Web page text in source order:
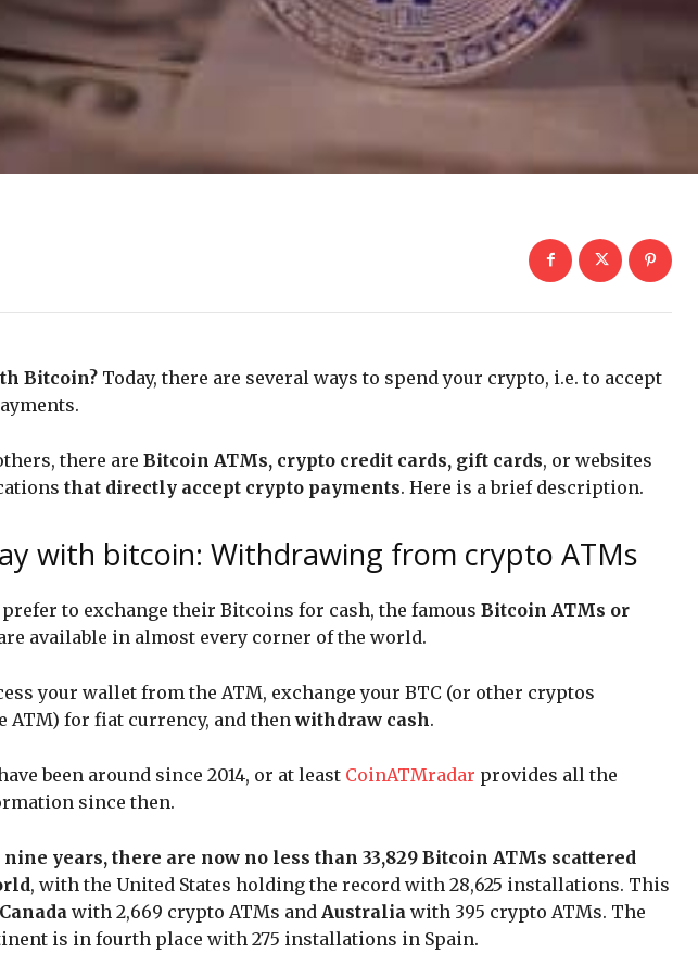
Bitcoin? Today, there are several ways to spend your crypto, i.e. to accept
there are Bitcoin ATMs, crypto credit cards, gift cards, or websites
that directly accept crypto payments. Here is a brief description.
with bitcoin: Withdrawing from crypto ATMs
to exchange their Bitcoins for cash, the famous Bitcoin ATMs or
available in almost every corner of the world.
your wallet from the ATM, exchange your BTC (or other cryptos
ATM) for fiat currency, and then withdraw cash.
been around since 2014, or at least CoinATMradar provides all the
since then.
years, there are now no less than 33,829 Bitcoin ATMs scattered
, with the United States holding the record with 28,625 installations. This
Canada with 2,669 crypto ATMs and Australia with 395 crypto ATMs. The
is in fourth place with 275 installations in Spain.